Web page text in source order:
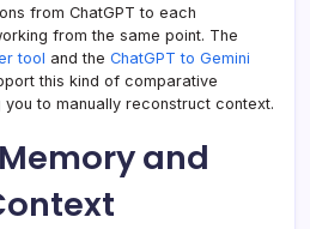
from ChatGPT to each
from the same point. The
tool and the ChatGPT to Gemini
this kind of comparative
to manually reconstruct context.
and